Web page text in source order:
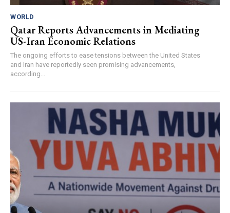
WORLD
Qatar Reports Advancements in Mediating
US-Iran Economic Relations
The ongoing efforts to ease tensions between the United States
and Iran have reportedly seen promising advancements,
according...